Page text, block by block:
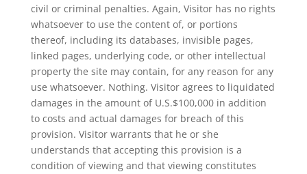
civil or criminal penalties. Again, Visitor has no rights
whatsoever to use the content of, or portions
thereof, including its databases, invisible pages,
linked pages, underlying code, or other intellectual
property the site may contain, for any reason for any
use whatsoever. Nothing. Visitor agrees to liquidated
damages in the amount of U.S.$100,000 in addition
to costs and actual damages for breach of this
provision. Visitor warrants that he or she
understands that accepting this provision is a
condition of viewing and that viewing constitutes